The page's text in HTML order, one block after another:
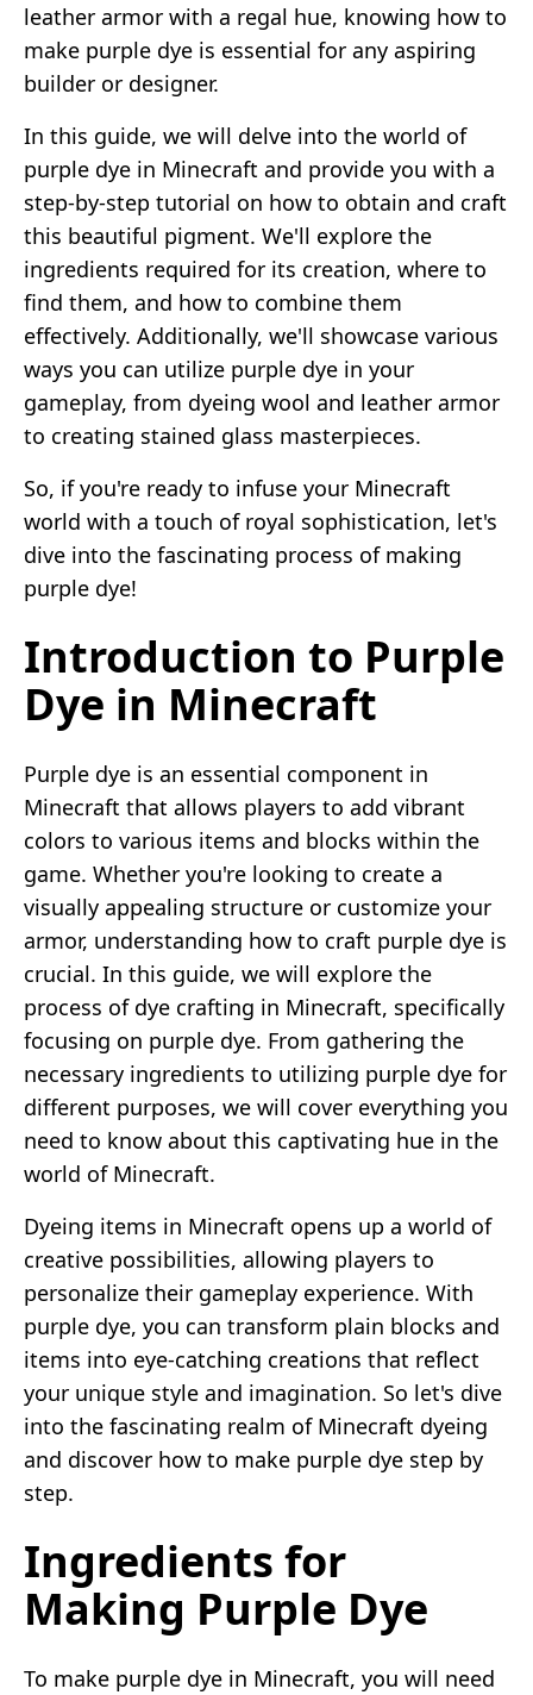
leather armor with a regal hue, knowing how to
make purple dye is essential for any aspiring
builder or designer.
In this guide, we will delve into the world of
purple dye in Minecraft and provide you with a
step-by-step tutorial on how to obtain and craft
this beautiful pigment. We'll explore the
ingredients required for its creation, where to
find them, and how to combine them
effectively. Additionally, we'll showcase various
ways you can utilize purple dye in your
gameplay, from dyeing wool and leather armor
to creating stained glass masterpieces.
So, if you're ready to infuse your Minecraft
world with a touch of royal sophistication, let's
dive into the fascinating process of making
purple dye!
Introduction to Purple
Dye in Minecraft
Purple dye is an essential component in
Minecraft that allows players to add vibrant
colors to various items and blocks within the
game. Whether you're looking to create a
visually appealing structure or customize your
armor, understanding how to craft purple dye is
crucial. In this guide, we will explore the
process of dye crafting in Minecraft, specifically
focusing on purple dye. From gathering the
necessary ingredients to utilizing purple dye for
different purposes, we will cover everything you
need to know about this captivating hue in the
world of Minecraft.
Dyeing items in Minecraft opens up a world of
creative possibilities, allowing players to
personalize their gameplay experience. With
purple dye, you can transform plain blocks and
items into eye-catching creations that reflect
your unique style and imagination. So let's dive
into the fascinating realm of Minecraft dyeing
and discover how to make purple dye step by
step.
Ingredients for
Making Purple Dye
To make purple dye in Minecraft, you will need